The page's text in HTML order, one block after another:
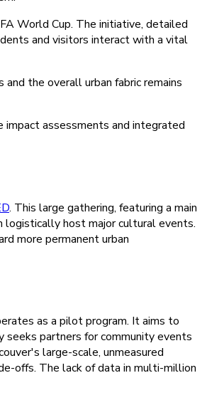
World Cup. The initiative, detailed
and visitors interact with a vital
the overall urban fabric remains
impact assessments and integrated
. This large gathering, featuring a main
logistically host major cultural events.
more permanent urban
as a pilot program. It aims to
seeks partners for community events
large-scale, unmeasured
offs. The lack of data in multi-million